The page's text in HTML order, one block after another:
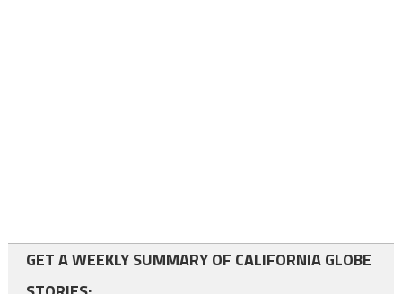
GET A WEEKLY SUMMARY OF CALIFORNIA GLOBE